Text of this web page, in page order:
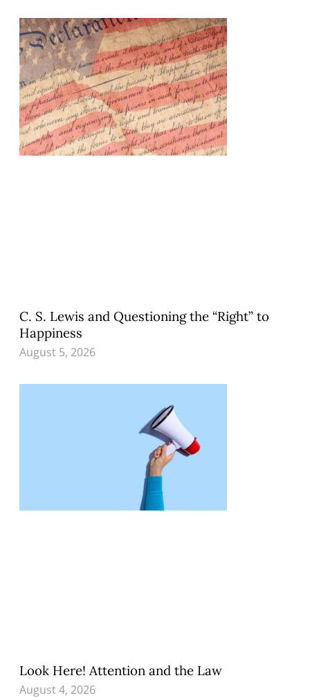
C. S. Lewis and Questioning the “Right” to
Happiness
August 5, 2026
Look Here! Attention and the Law
August 4, 2026